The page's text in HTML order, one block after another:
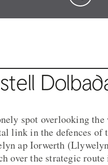
spot overlooking
link in the defences
ap Iorwerth
over the strategic